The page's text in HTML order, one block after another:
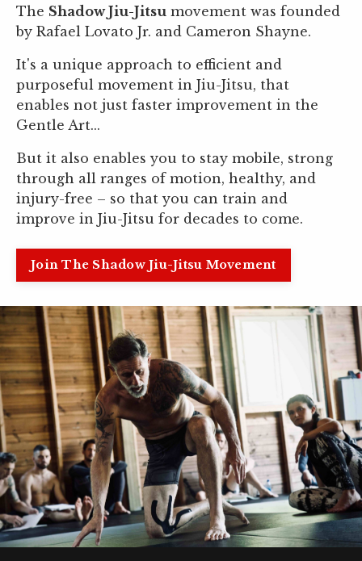
The Shadow Jiu-Jitsu movement was founded
by Rafael Lovato Jr. and Cameron Shayne.
It's a unique approach to efficient and
purposeful movement in Jiu-Jitsu, that
enables not just faster improvement in the
Gentle Art...
But it also enables you to stay mobile, strong
through all ranges of motion, healthy, and
injury-free – so that you can train and
improve in Jiu-Jitsu for decades to come.
Join The Shadow Jiu-Jitsu Movement